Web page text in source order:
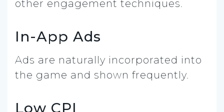
other engagement techniques.
In-App Ads
Ads are naturally incorporated into
the game and shown frequently.
Low CPI